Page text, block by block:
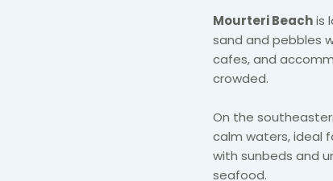
Mourteri Beachis
sand and pebbles
cafes, and
crowded.
On the
calm waters, ideal
with sunbeds and
seafood.